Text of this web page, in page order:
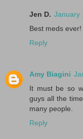
Jen D. January
Best meds ever!
Reply
Amy Biagini
It must be so
guys all the
many people.
Reply